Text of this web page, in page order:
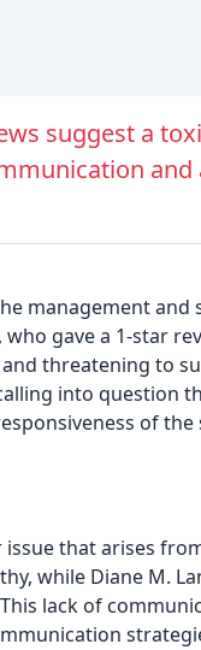
suggest a
management
gave a 1-star
threatening to
into question
of
that arises
while Diane M.
lack of